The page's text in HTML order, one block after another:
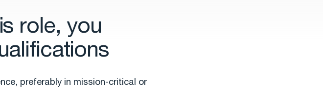
role, you
preferably in mission-critical or